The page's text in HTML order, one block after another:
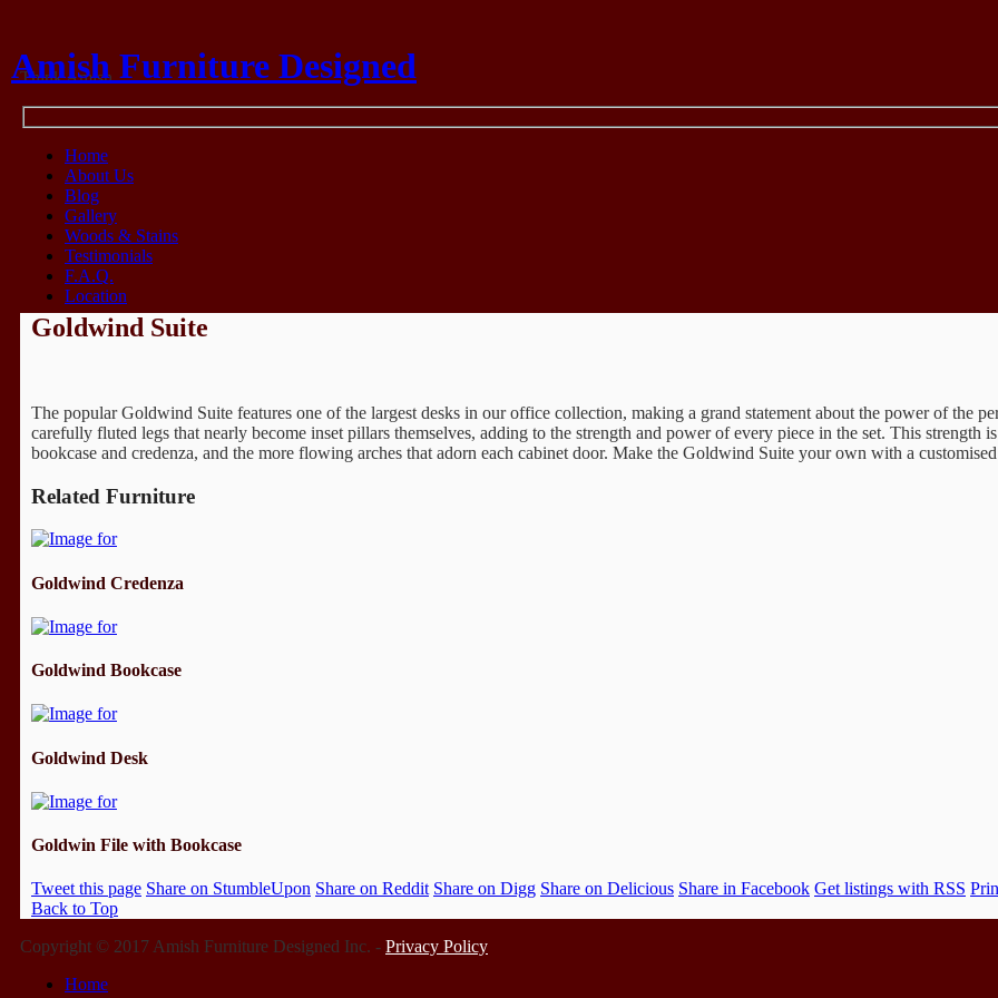
Amish Furniture Designed
Think Amish
Home
About Us
Blog
Gallery
Woods & Stains
Testimonials
F.A.Q.
Location
Goldwind Suite
The popular Goldwind Suite features one of the largest desks in our office collection, making a grand statement about the power of the
carefully fluted legs that nearly become inset pillars themselves, adding to the strength and power of every piece in the set. This strength
bookcase and credenza, and the more flowing arches that adorn each cabinet door. Make the Goldwind Suite your own with a
Related Furniture
Goldwind Credenza
Goldwind Bookcase
Goldwind Desk
Goldwin File with Bookcase
Tweet this page Share on StumbleUpon Share on Reddit Share on Digg Share on Delicious Share in Facebook Get listings with RSS
Back to Top
Copyright © 2017 Amish Furniture Designed Inc. - Privacy Policy
Home